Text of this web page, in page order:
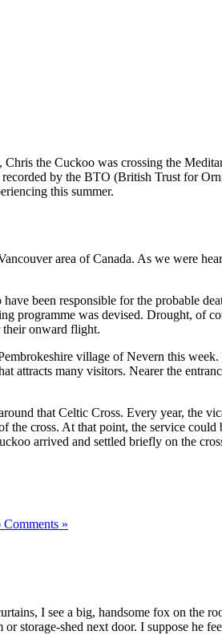
the Cuckoo was crossing the
by the BTO (British Trust for
this summer.
area of Canada. As we were
been responsible for the probable
was devised. Drought, of
their onward flight.
village of Nevern this
attracts many visitors. Nearer the
that Celtic Cross. Every year, the
cross. At that point, the service
arrived and settled briefly on the
Comments »
I see a big, handsome fox on the
storage-shed next door. I suppose he